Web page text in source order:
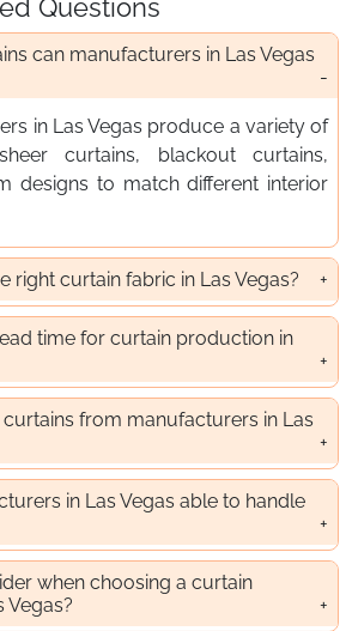
Questions
can manufacturers in Las Vegas
in Las Vegas produce a variety of
curtains, blackout curtains,
designs to match different interior
right curtain fabric in Las Vegas?
time for curtain production in
from manufacturers in Las
in Las Vegas able to handle
when choosing a curtain
Vegas?